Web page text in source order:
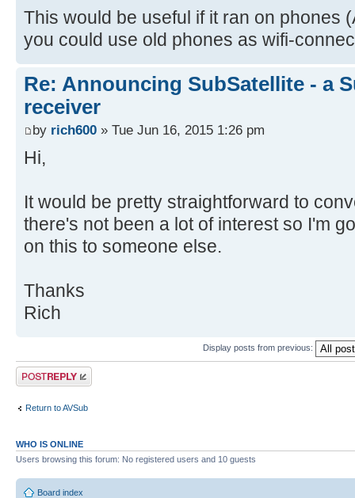
This would be useful if it ran on phones
you could use old phones as wifi-
Re: Announcing SubSatellite - a
receiver
by rich600 » Tue Jun 16, 2015 1:26 pm
Hi,
It would be pretty straightforward to
there's not been a lot of interest so I'm
on this to someone else.
Thanks
Rich
Display posts from previous:
Post a reply
Return to AVSub
WHO IS ONLINE
Users browsing this forum: No registered users and 10 guests
Board index